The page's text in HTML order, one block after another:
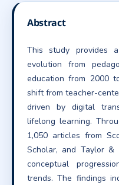
Abstract
This study provides
evolution from
education from 2000
shift from teacher-
driven by digital
lifelong learning.
1,050 articles from
Scholar, and Taylor &
conceptual
trends. The findings